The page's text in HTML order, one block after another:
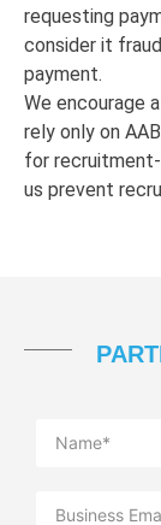
requesting
consider it
payment.
We encourage
rely only on
for
us prevent